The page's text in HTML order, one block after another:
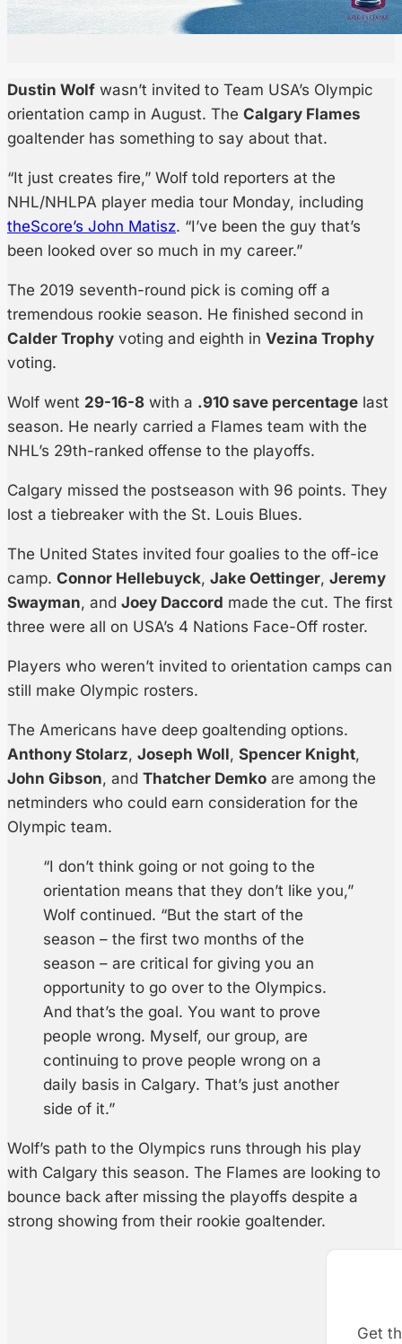
Dustin Wolf wasn’t invited to Team USA’s Olympic
orientation camp in August. The Calgary Flames
goaltender has something to say about that.
“It just creates fire,” Wolf told reporters at the
NHL/NHLPA player media tour Monday, including
theScore’s John Matisz. “I’ve been the guy that’s
been looked over so much in my career.”
The 2019 seventh-round pick is coming off a
tremendous rookie season. He finished second in
Calder Trophy voting and eighth in Vezina Trophy
voting.
Wolf went 29-16-8 with a .910 save percentage last
season. He nearly carried a Flames team with the
NHL’s 29th-ranked offense to the playoffs.
Calgary missed the postseason with 96 points. They
lost a tiebreaker with the St. Louis Blues.
The United States invited four goalies to the off-ice
camp. Connor Hellebuyck, Jake Oettinger, Jeremy
Swayman, and Joey Daccord made the cut. The first
three were all on USA’s 4 Nations Face-Off roster.
Players who weren’t invited to orientation camps can
still make Olympic rosters.
The Americans have deep goaltending options.
Anthony Stolarz, Joseph Woll, Spencer Knight,
John Gibson, and Thatcher Demko are among the
netminders who could earn consideration for the
Olympic team.
“I don’t think going or not going to the
orientation means that they don’t like you,”
Wolf continued. “But the start of the
season – the first two months of the
season – are critical for giving you an
opportunity to go over to the Olympics.
And that’s the goal. You want to prove
people wrong. Myself, our group, are
continuing to prove people wrong on a
daily basis in Calgary. That’s just another
side of it.”
Wolf’s path to the Olympics runs through his play
with Calgary this season. The Flames are looking to
bounce back after missing the playoffs despite a
strong showing from their rookie goaltender.
Get